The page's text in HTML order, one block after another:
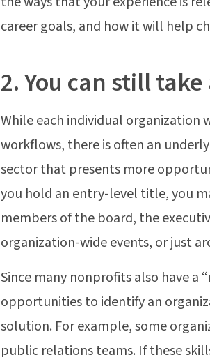
career goals, and how it will help
2. You can still
While each individual organization
workflows, there is often an
sector that presents more
you hold an entry-level title, you
members of the board, the
organization-wide events, or just
Since many nonprofits also have a
opportunities to identify an
solution. For example, some
public relations teams. If these